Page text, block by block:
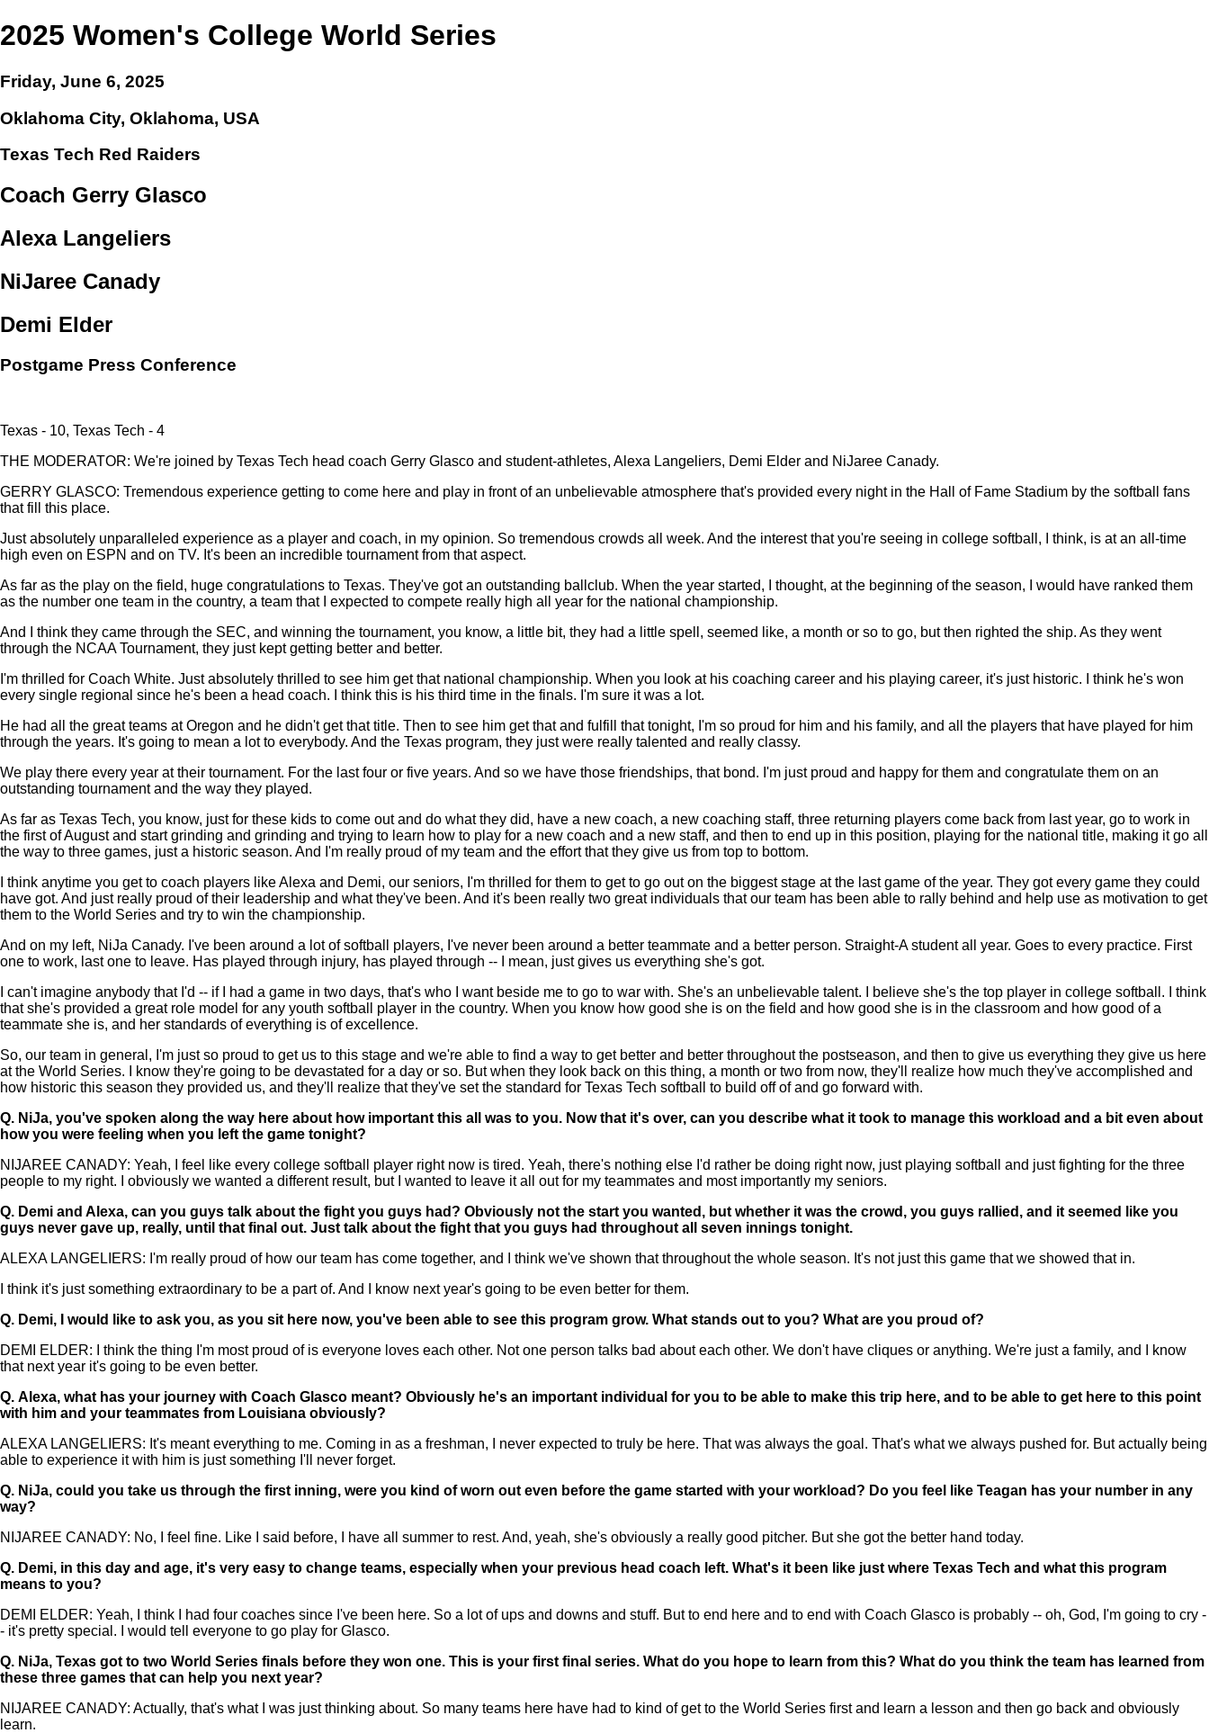
2025 Women's College World Series
Friday, June 6, 2025
Oklahoma City, Oklahoma, USA
Texas Tech Red Raiders
Coach Gerry Glasco
Alexa Langeliers
NiJaree Canady
Demi Elder
Postgame Press Conference
Texas - 10, Texas Tech - 4
THE MODERATOR: We're joined by Texas Tech head coach Gerry Glasco and student-athletes, Alexa Langeliers, Demi Elder and NiJaree Canady.
GERRY GLASCO: Tremendous experience getting to come here and play in front of an unbelievable atmosphere that's provided every night in the Hall of Fame Stadium by the softball fans
that fill this place.
Just absolutely unparalleled experience as a player and coach, in my opinion. So tremendous crowds all week. And the interest that you're seeing in college softball, I think, is at an all-time
high even on ESPN and on TV. It's been an incredible tournament from that aspect.
As far as the play on the field, huge congratulations to Texas. They've got an outstanding ballclub. When the year started, I thought, at the beginning of the season, I would have ranked them
as the number one team in the country, a team that I expected to compete really high all year for the national championship.
And I think they came through the SEC, and winning the tournament, you know, a little bit, they had a little spell, seemed like, a month or so to go, but then righted the ship. As they went
through the NCAA Tournament, they just kept getting better and better.
I'm thrilled for Coach White. Just absolutely thrilled to see him get that national championship. When you look at his coaching career and his playing career, it's just historic. I think he's won
every single regional since he's been a head coach. I think this is his third time in the finals. I'm sure it was a lot.
He had all the great teams at Oregon and he didn't get that title. Then to see him get that and fulfill that tonight, I'm so proud for him and his family, and all the players that have played for him
through the years. It's going to mean a lot to everybody. And the Texas program, they just were really talented and really classy.
We play there every year at their tournament. For the last four or five years. And so we have those friendships, that bond. I'm just proud and happy for them and congratulate them on an
outstanding tournament and the way they played.
As far as Texas Tech, you know, just for these kids to come out and do what they did, have a new coach, a new coaching staff, three returning players come back from last year, go to work in
the first of August and start grinding and grinding and trying to learn how to play for a new coach and a new staff, and then to end up in this position, playing for the national title, making it go all
the way to three games, just a historic season. And I'm really proud of my team and the effort that they give us from top to bottom.
I think anytime you get to coach players like Alexa and Demi, our seniors, I'm thrilled for them to get to go out on the biggest stage at the last game of the year. They got every game they could
have got. And just really proud of their leadership and what they've been. And it's been really two great individuals that our team has been able to rally behind and help use as motivation to get
them to the World Series and try to win the championship.
And on my left, NiJa Canady. I've been around a lot of softball players, I've never been around a better teammate and a better person. Straight-A student all year. Goes to every practice. First
one to work, last one to leave. Has played through injury, has played through -- I mean, just gives us everything she's got.
I can't imagine anybody that I'd -- if I had a game in two days, that's who I want beside me to go to war with. She's an unbelievable talent. I believe she's the top player in college softball. I think
that she's provided a great role model for any youth softball player in the country. When you know how good she is on the field and how good she is in the classroom and how good of a
teammate she is, and her standards of everything is of excellence.
So, our team in general, I'm just so proud to get us to this stage and we're able to find a way to get better and better throughout the postseason, and then to give us everything they give us here
at the World Series. I know they're going to be devastated for a day or so. But when they look back on this thing, a month or two from now, they'll realize how much they've accomplished and
how historic this season they provided us, and they'll realize that they've set the standard for Texas Tech softball to build off of and go forward with.
Q. NiJa, you've spoken along the way here about how important this all was to you. Now that it's over, can you describe what it took to manage this workload and a bit even about
how you were feeling when you left the game tonight?
NIJAREE CANADY: Yeah, I feel like every college softball player right now is tired. Yeah, there's nothing else I'd rather be doing right now, just playing softball and just fighting for the three
people to my right. I obviously we wanted a different result, but I wanted to leave it all out for my teammates and most importantly my seniors.
Q. Demi and Alexa, can you guys talk about the fight you guys had? Obviously not the start you wanted, but whether it was the crowd, you guys rallied, and it seemed like you
guys never gave up, really, until that final out. Just talk about the fight that you guys had throughout all seven innings tonight.
ALEXA LANGELIERS: I'm really proud of how our team has come together, and I think we've shown that throughout the whole season. It's not just this game that we showed that in.
I think it's just something extraordinary to be a part of. And I know next year's going to be even better for them.
Q. Demi, I would like to ask you, as you sit here now, you've been able to see this program grow. What stands out to you? What are you proud of?
DEMI ELDER: I think the thing I'm most proud of is everyone loves each other. Not one person talks bad about each other. We don't have cliques or anything. We're just a family, and I know
that next year it's going to be even better.
Q. Alexa, what has your journey with Coach Glasco meant? Obviously he's an important individual for you to be able to make this trip here, and to be able to get here to this point
with him and your teammates from Louisiana obviously?
ALEXA LANGELIERS: It's meant everything to me. Coming in as a freshman, I never expected to truly be here. That was always the goal. That's what we always pushed for. But actually being
able to experience it with him is just something I'll never forget.
Q. NiJa, could you take us through the first inning, were you kind of worn out even before the game started with your workload? Do you feel like Teagan has your number in any
way?
NIJAREE CANADY: No, I feel fine. Like I said before, I have all summer to rest. And, yeah, she's obviously a really good pitcher. But she got the better hand today.
Q. Demi, in this day and age, it's very easy to change teams, especially when your previous head coach left. What's it been like just where Texas Tech and what this program
means to you?
DEMI ELDER: Yeah, I think I had four coaches since I've been here. So a lot of ups and downs and stuff. But to end here and to end with Coach Glasco is probably -- oh, God, I'm going to cry -
- it's pretty special. I would tell everyone to go play for Glasco.
Q. NiJa, Texas got to two World Series finals before they won one. This is your first final series. What do you hope to learn from this? What do you think the team has learned from
these three games that can help you next year?
NIJAREE CANADY: Actually, that's what I was just thinking about. So many teams here have had to kind of get to the World Series first and learn a lesson and then go back and obviously
learn.